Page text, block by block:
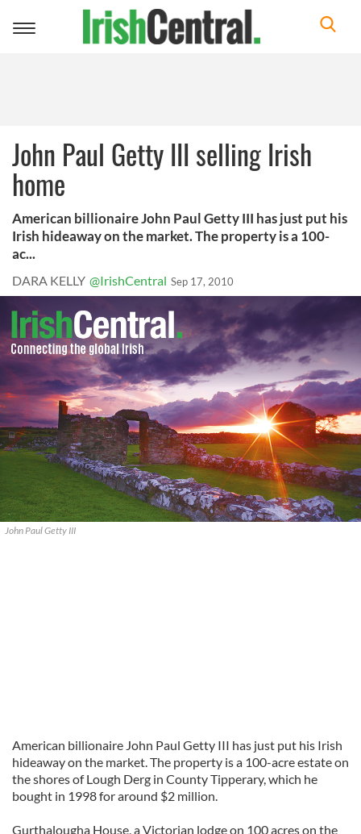
Toggle
John Paul Getty III selling Irish
home
American billionaire John Paul Getty III has just put his
Irish hideaway on the market. The property is a 100-
ac...
DARA KELLY @IrishCentral Sep 17, 2010
John Paul Getty III
American billionaire John Paul Getty III has just put his Irish
hideaway on the market. The property is a 100-acre estate on
the shores of Lough Derg in County Tipperary, which he
bought in 1998 for around $2 million.
Gurthalougha House, a Victorian lodge on 100 acres on the